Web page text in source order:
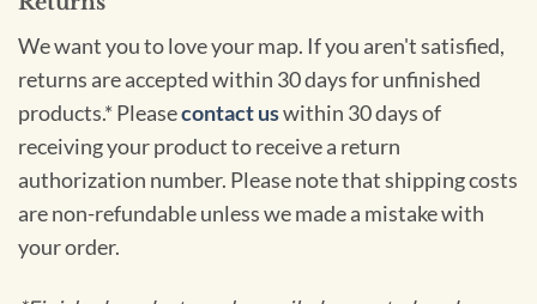
We want you to love your map. If you aren't satisfied,
returns are accepted within 30 days for unfinished
products.* Pleasecontact uswithin 30 days of
receiving your product to receive a return
authorization number. Please note that shipping costs
are non-refundable unless we made a mistake with
your order.